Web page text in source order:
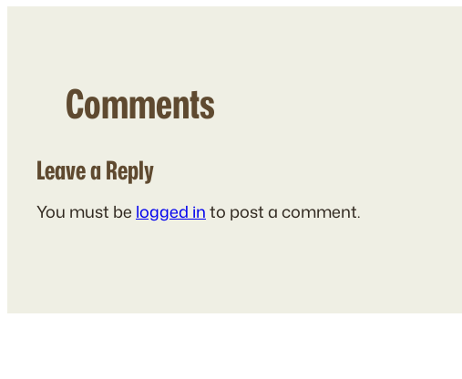
Comments
Leave a Reply
You must be logged into post a comment.